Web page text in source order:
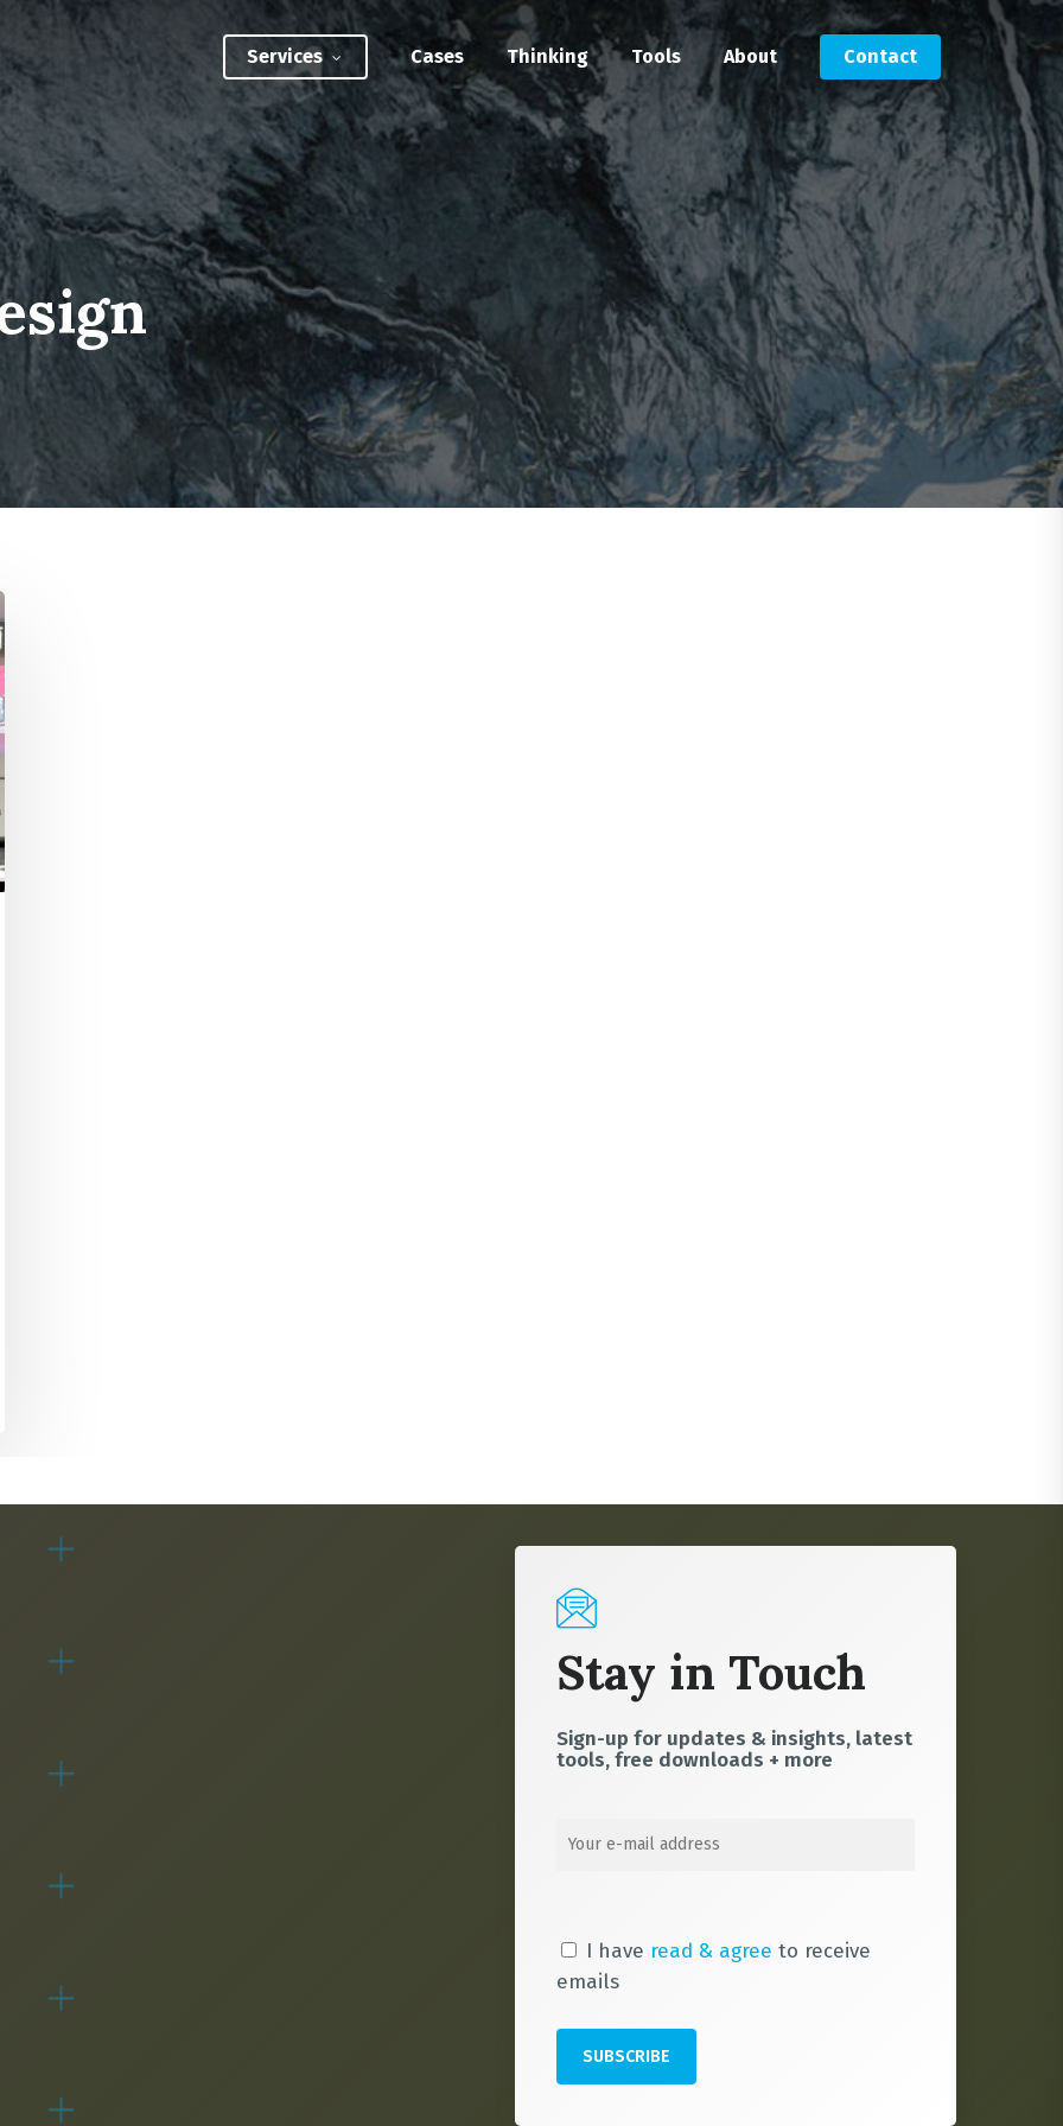
Services
INTERVENTIONS
Innovation Strategy Sprint
Systemic Innovation Sprint (3-5 Days)
Custom Innovation Mastery Training
Systems Thinking & Mapping Mastery
Circular Economy Mastery for Value Chain
Transition
Submit an RFP
Get in touch
Cases Thinking Tools About Contact
Stay in Touch
Sign-up for updates & insights, latest
tools, free downloads + more
I have read & agree to receive
emails